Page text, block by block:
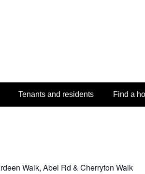
Tenants and residents Find a
Walk, Abel Rd & Cherryton Walk